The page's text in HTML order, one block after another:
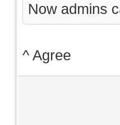
Now admins
^ Agree